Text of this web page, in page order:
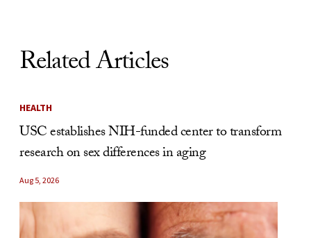
Related Articles
HEALTH
USC establishes NIH-funded center to transform
research on sex differences in aging
Aug 5, 2026